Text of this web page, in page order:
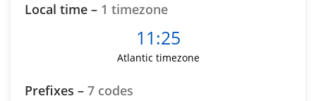
Local time – 1 timezone
11:25
Atlantic timezone
Prefixes – 7 codes